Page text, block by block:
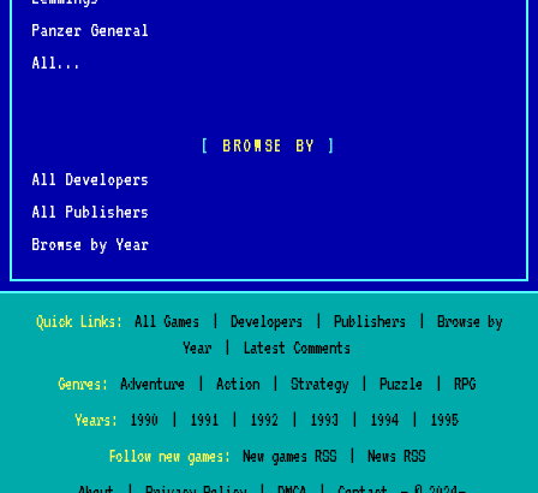
Panzer General
All...
BROWSE BY
All Developers
All Publishers
Browse by Year
Quick Links: All Games Developers Publishers
Browse by
Year
Latest Comments
Genres:
Adventure Action Strategy Puzzle
RPG
Years:
1990 1991 1992 1993 1994
1995
Follow new games:
New games RSS
News RSS